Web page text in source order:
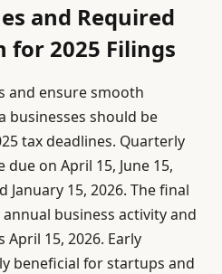
and Required
for 2025 Filings
and ensure smooth
businesses should be
tax deadlines. Quarterly
on April 15, June 15,
January 15, 2026. The final
business activity and
15, 2026. Early
beneficial for startups and